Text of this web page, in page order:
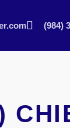
(984)